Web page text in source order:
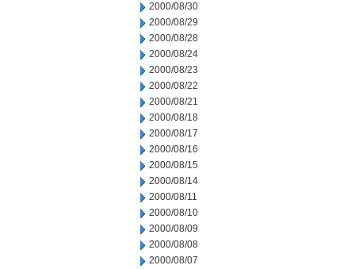
2000/08/30
2000/08/29
2000/08/28
2000/08/24
2000/08/23
2000/08/22
2000/08/21
2000/08/18
2000/08/17
2000/08/16
2000/08/15
2000/08/14
2000/08/11
2000/08/10
2000/08/09
2000/08/08
2000/08/07